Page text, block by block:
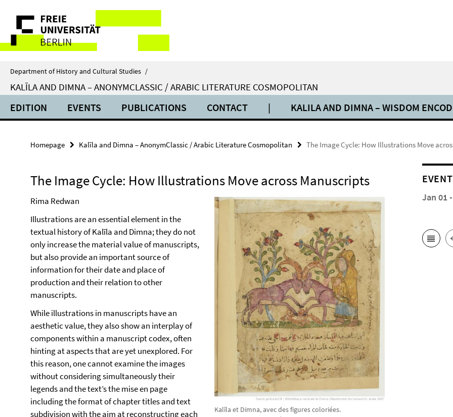
direkt
Inhalt
Service
Navigation
Department of History and Cultural Studies /
KALĪLA AND DIMNA – ANONYMCLASSIC / ARABIC LITERATURE COSMOPOLITAN
EDITION EVENTS PUBLICATIONS CONTACT | KALILA AND DIMNA – WISDOM
Homepage Kalīla and Dimna – AnonymClassic / Arabic Literature Cosmopolitan The Image Cycle: How Illustrations Move
The Image Cycle: How Illustrations Move across Manuscripts
Kalîla et Dimna, avec des figures coloriées.
Rima Redwan
Illustrations are an essential element in the
textual history of Kalīla and Dimna; they do not
only increase the material value of manuscripts,
but also provide an important source of
information for their date and place of
production and their relation to other
manuscripts.
While illustrations in manuscripts have an
aesthetic value, they also show an interplay of
components within a manuscript codex, often
hinting at aspects that are yet unexplored. For
this reason, one cannot examine the images
without considering simultaneously their
legends and the text’s the mise en page
including the format of chapter titles and text
subdivision with the aim at reconstructing each
Jan 01